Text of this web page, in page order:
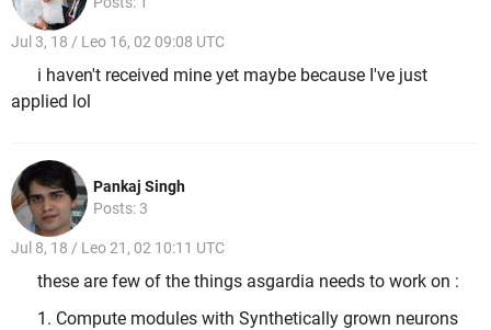
Jul 3, 18 / Leo 16, 02 09:08 UTC
i haven't received mine yet maybe because I've just
applied lol
Pankaj Singh
Posts: 3
Jul 8, 18 / Leo 21, 02 10:11 UTC
these are few of the things asgardia needs to work on :
1. Compute modules with Synthetically grown neurons